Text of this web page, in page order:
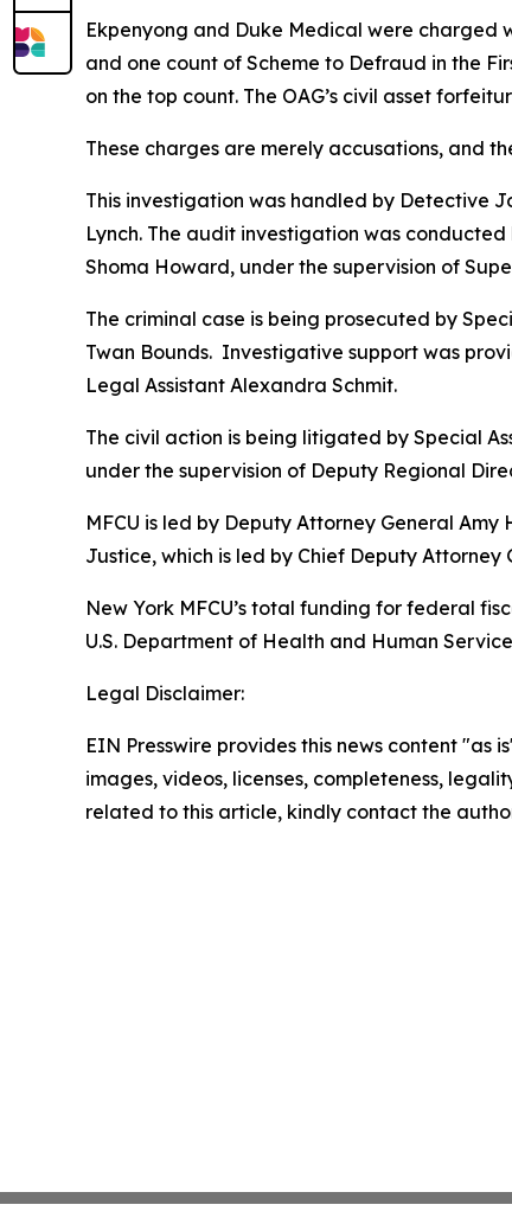
Ekpenyong and Duke Medical were charged
and one count of Scheme to Defraud in the
on the top count. The OAG’s civil asset
These charges are merely accusations, and
This investigation was handled by Detective
Lynch. The audit investigation was
Shoma Howard, under the supervision of
The criminal case is being prosecuted by
Twan Bounds. Investigative support was
Legal Assistant Alexandra Schmit.
The civil action is being litigated by Special
under the supervision of Deputy Regional
MFCU is led by Deputy Attorney General
Justice, which is led by Chief Deputy
New York MFCU’s total funding for federal
U.S. Department of Health and Human
Legal Disclaimer:
EIN Presswire provides this news content
images, videos, licenses, completeness,
related to this article, kindly contact the